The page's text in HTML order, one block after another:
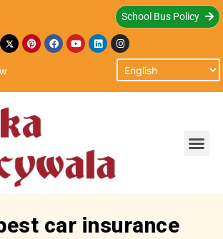
School Bus Policy
car insurance